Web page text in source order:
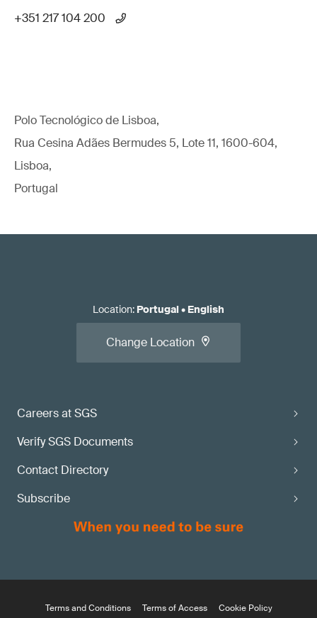
+351 217 104 200
Polo Tecnológico de Lisboa,
Rua Cesina Adães Bermudes 5, Lote 11, 1600-604,
Lisboa,
Portugal
Careers at SGS
Verify SGS Documents
Contact Directory
Subscribe
Location: Portugal• English
Change Location
Terms and Conditions Terms of Access Cookie Policy